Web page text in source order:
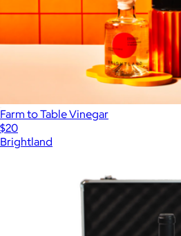
Farm to Table Vinegar
$20
Brightland